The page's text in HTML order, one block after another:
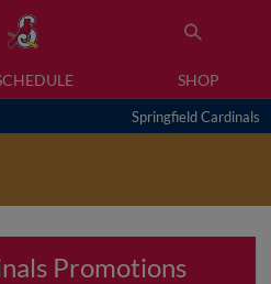
SHOP
Springfield Cardinals
Promotions